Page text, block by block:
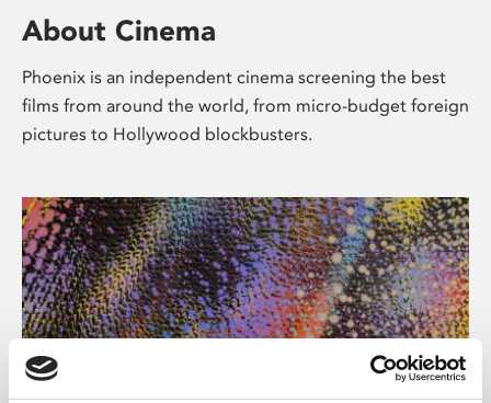
About Cinema
Phoenix is an independent cinema screening the best
films from around the world, from micro-budget foreign
pictures to Hollywood blockbusters.